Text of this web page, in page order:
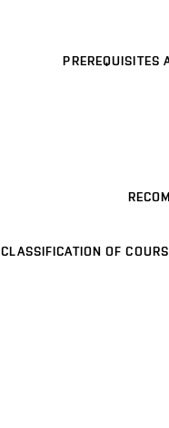
PREREQUISITES
CLASSIFICATION OF